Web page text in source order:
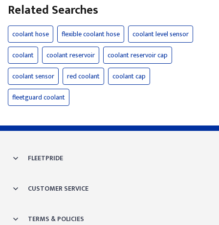
Related Searches
coolant hose flexible coolant hose
coolant level sensor
coolant
coolant reservoir
coolant reservoir cap
coolant sensor
red coolant
coolant cap
fleetguard coolant
FLEETPRIDE
CUSTOMER SERVICE
TERMS & POLICIES